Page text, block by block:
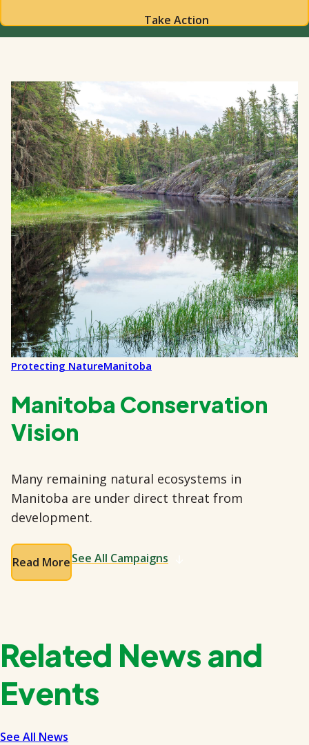
Take Action
Protecting NatureManitoba
Manitoba Conservation
Vision
Many remaining natural ecosystems in
Manitoba are under direct threat from
development.
Read MoreSee All Campaigns
Related News and
Events
See All News